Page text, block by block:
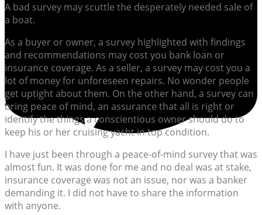
A bad survey may scuttle the desperately needed sale of
a boat.
As a buyer or owner, a survey highlighted with findings
and recommendations may cost you bank loan or
insurance coverage. As a seller, a survey may cost you a
lot of money for unforeseen repairs. No wonder people
get uptight about them. On the other hand, a survey can
bring peace of mind, an assurance that all is right or
identify the things a conscientious owner should do to
keep his or her cruising yacht in top condition.
I have just been through a peace-of-mind survey that was
almost fun. It was done for me and no deal was at stake,
insurance coverage was not an issue, nor was a banker
demanding it. I did not have to share the information
with anyone.